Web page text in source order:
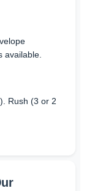
available.
Rush (3 or 2